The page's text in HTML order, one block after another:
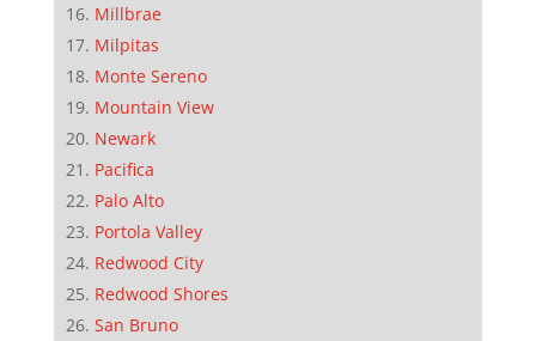
Millbrae
Milpitas
Monte Sereno
Mountain View
Newark
Pacifica
Palo Alto
Portola Valley
Redwood City
Redwood Shores
San Bruno